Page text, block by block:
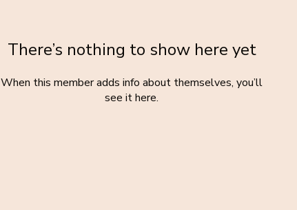
There’s nothing to show here yet
When this member adds info about themselves, you’ll
see it here.